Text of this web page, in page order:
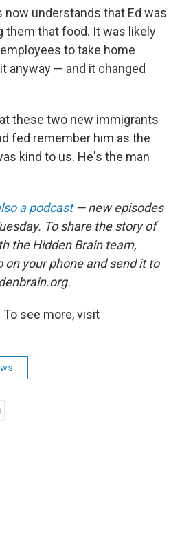
now understands that Ed was
them that food. It was likely
to take home
anyway — and it changed
these two new immigrants
fed remember him as the
kind to us. He's the man
a podcast— new episodes
To share the story of
the Hidden Brain team,
on your phone and send it to
To see more, visit